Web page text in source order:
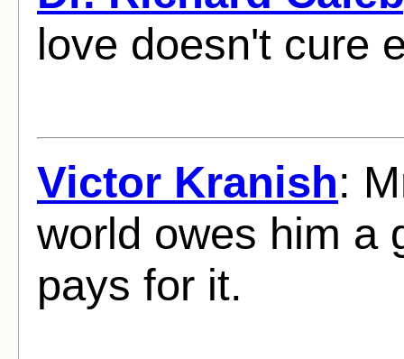
love doesn't cure
Victor Kranish:
world owes him a
pays for it.